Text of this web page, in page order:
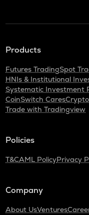
Products
Futures TradingSpot
HNIs & Institutional
Systematic Investment
CoinSwitch Cares
Trade with Tradingview
Policies
T&CAML PolicyPrivacy
Company
About UsVentures